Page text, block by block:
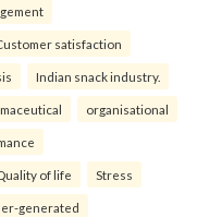
satisfaction
Indian snack industry.
organisational
of life Stress
generated